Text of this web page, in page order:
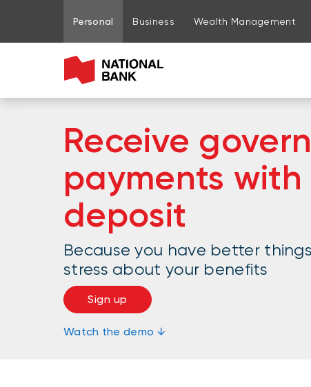
Go to page content
Go to main menu
Sign in to my account
Personal Business Wealth Management
Receive
payments
deposit
Because you have better
stress about your benefits
Sign up
Watch the demo ↓